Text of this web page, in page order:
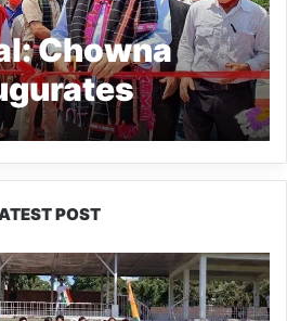
Chowna
steel bridge
Haju
POST